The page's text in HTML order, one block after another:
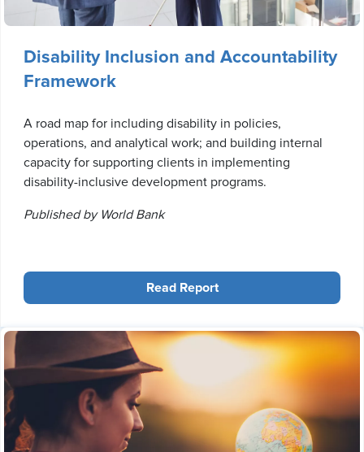
Disability Inclusion and Accountability
Framework
A road map for including disability in policies,
operations, and analytical work; and building internal
capacity for supporting clients in implementing
disability-inclusive development programs.
Published by World Bank
Read Report